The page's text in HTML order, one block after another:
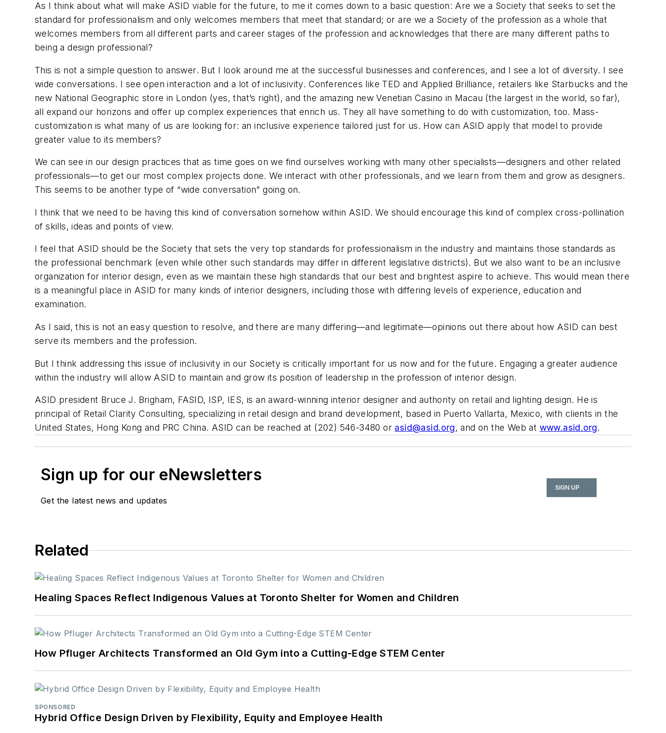
As I think about what will make ASID viable for the future, to me it comes down to a basic question: Are we a Society that seeks to set the
standard for professionalism and only welcomes members that meet that standard; or are we a Society of the profession as a whole that
welcomes members from all different parts and career stages of the profession and acknowledges that there are many different paths to
being a design professional?
This is not a simple question to answer. But I look around me at the successful businesses and conferences, and I see a lot of diversity. I see
wide conversations. I see open interaction and a lot of inclusivity. Conferences like TED and Applied Brilliance, retailers like Starbucks and the
new National Geographic store in London (yes, that’s right), and the amazing new Venetian Casino in Macau (the largest in the world, so far),
all expand our horizons and offer up complex experiences that enrich us. They all have something to do with customization, too. Mass-
customization is what many of us are looking for: an inclusive experience tailored just for us. How can ASID apply that model to provide
greater value to its members?
We can see in our design practices that as time goes on we find ourselves working with many other specialists—designers and other related
professionals—to get our most complex projects done. We interact with other professionals, and we learn from them and grow as designers.
This seems to be another type of “wide conversation” going on.
I think that we need to be having this kind of conversation somehow within ASID. We should encourage this kind of complex cross-pollination
of skills, ideas and points of view.
I feel that ASID should be the Society that sets the very top standards for professionalism in the industry and maintains those standards as
the professional benchmark (even while other such standards may differ in different legislative districts). But we also want to be an inclusive
organization for interior design, even as we maintain these high standards that our best and brightest aspire to achieve. This would mean there
is a meaningful place in ASID for many kinds of interior designers, including those with differing levels of experience, education and
examination.
As I said, this is not an easy question to resolve, and there are many differing—and legitimate—opinions out there about how ASID can best
serve its members and the profession.
But I think addressing this issue of inclusivity in our Society is critically important for us now and for the future. Engaging a greater audience
within the industry will allow ASID to maintain and grow its position of leadership in the profession of interior design.
ASID president Bruce J. Brigham, FASID, ISP, IES, is an award-winning interior designer and authority on retail and lighting design. He is
principal of Retail Clarity Consulting, specializing in retail design and brand development, based in Puerto Vallarta, Mexico, with clients in the
United States, Hong Kong and PRC China. ASID can be reached at (202) 546-3480 or asid@asid.org, and on the Web at www.asid.org.
Sign up for our eNewsletters
Get the latest news and updates
SIGN UP
Related
Healing Spaces Reflect Indigenous Values at Toronto Shelter for Women and Children
How Pfluger Architects Transformed an Old Gym into a Cutting-Edge STEM Center
SPONSORED
Hybrid Office Design Driven by Flexibility, Equity and Employee Health